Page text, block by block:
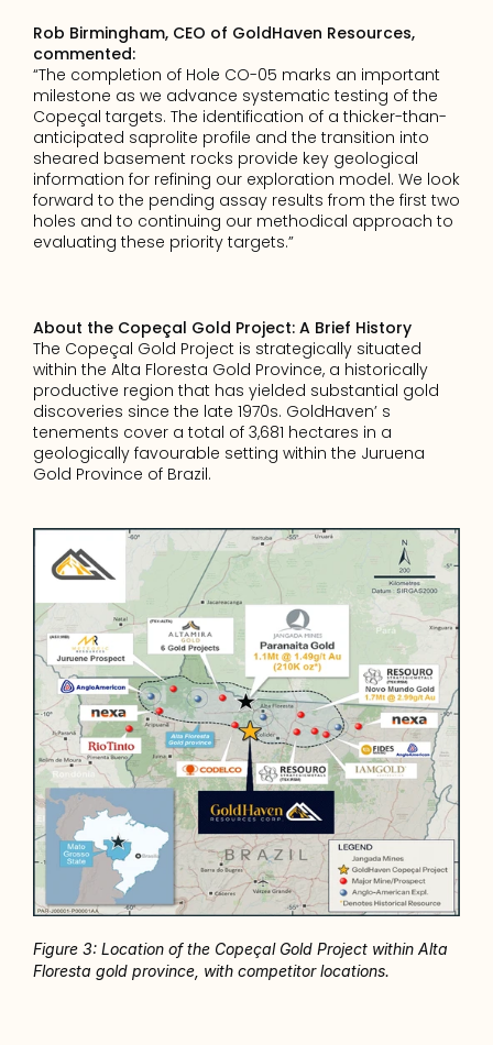
Rob Birmingham, CEO of GoldHaven Resources,
commented:
“The completion of Hole CO-05 marks an important
milestone as we advance systematic testing of the
Copeçal targets. The identification of a thicker-than-
anticipated saprolite profile and the transition into
sheared basement rocks provide key geological
information for refining our exploration model. We look
forward to the pending assay results from the first two
holes and to continuing our methodical approach to
evaluating these priority targets.”
About the Copeçal Gold Project: A Brief History
The Copeçal Gold Project is strategically situated
within the Alta Floresta Gold Province, a historically
productive region that has yielded substantial gold
discoveries since the late 1970s. GoldHaven’ s
tenements cover a total of 3,681 hectares in a
geologically favourable setting within the Juruena
Gold Province of Brazil.
Figure 3: Location of the Copeçal Gold Project within Alta
Floresta gold province, with competitor locations.